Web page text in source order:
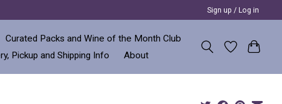
Sign up / Log in
Curated Packs and Wine of the Month Club
Pickup and Shipping Info About